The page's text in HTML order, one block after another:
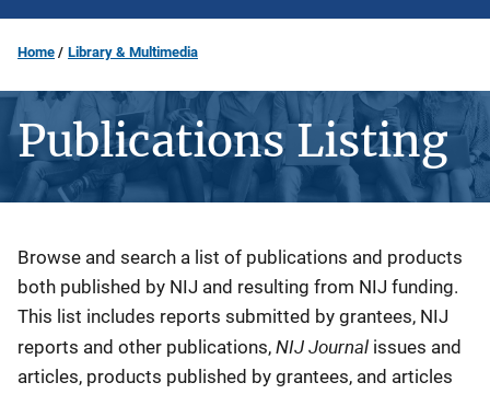
Home Library & Multimedia
Publications Listing
Description
Browse and search a list of publications and products
both published by NIJ and resulting from NIJ funding.
This list includes reports submitted by grantees, NIJ
reports and other publications, NIJ Journal issues and
articles, products published by grantees, and articles